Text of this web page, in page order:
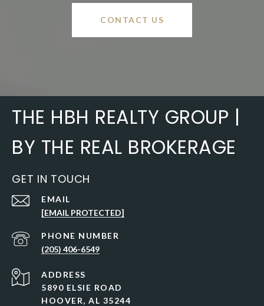
CONTACT US
THE HBH REALTY GROUP |
BY THE REAL BROKERAGE
GET IN TOUCH
EMAIL
[EMAIL PROTECTED]
PHONE NUMBER
(205) 406-6549
ADDRESS
5890 ELSIE ROAD
HOOVER, AL 35244